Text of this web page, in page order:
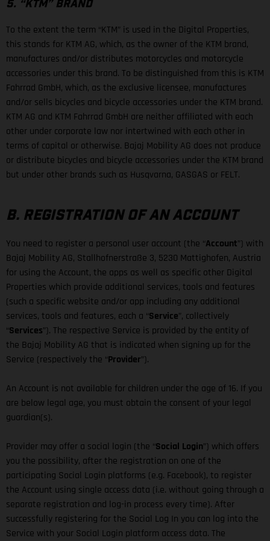
5. “KTM” BRAND
To the extent the term “KTM” is used in the Digital Properties,
this stands for KTM AG, which, as the owner of the KTM brand,
manufactures and/or distributes motorcycles and motorcycle
accessories under this brand. To be distinguished from this is KTM
Fahrrad GmbH, which, as the exclusive licensee, manufactures
and/or sells bicycles and bicycle accessories under the KTM brand.
KTM AG and KTM Fahrrad GmbH are neither affiliated with each
other under corporate law nor intertwined with each other in
terms of capital or otherwise. Bajaj Mobility AG does not produce
or distribute bicycles and bicycle accessories under the KTM brand
but under other brands such as Husqvarna, GASGAS or FELT.
B. REGISTRATION OF AN ACCOUNT
You need to register a personal user account (the “Account”) with
Bajaj Mobility AG, Stallhofnerstraße 3, 5230 Mattighofen, Austria
for using the Account, the apps as well as specific other Digital
Properties which provide additional services, tools and features
(such a specific website and/or app including any additional
services, tools and features, each a “Service”, collectively
“Services”). The respective Service is provided by the entity of
the Bajaj Mobility AG that is indicated when signing up for the
Service (respectively the “Provider”).
An Account is not available for children under the age of 16. If you
are below legal age, you must obtain the consent of your legal
guardian(s).
Provider may offer a social login (the “Social Login”) which offers
you the possibility, after the registration on one of the
participating Social Login platforms (e.g. Facebook), to register
the Account using single access data (i.e. without going through a
separate registration and log-in process every time). After
successfully registering for the Social Log In you can log into the
Service with your Social Login platform access data. The